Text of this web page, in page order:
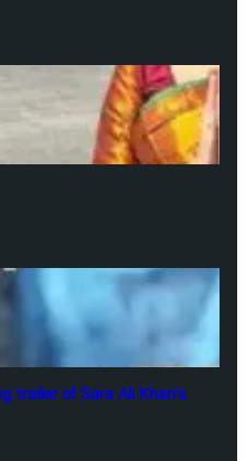
trailer of Sara Ali Khan’s